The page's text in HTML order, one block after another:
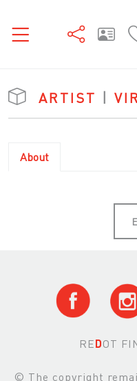
ARTIST |
About
REDOT
© The copyright